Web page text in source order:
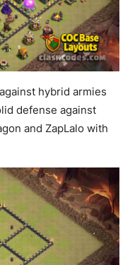
hybrid armies
defense against
and ZapLalo with